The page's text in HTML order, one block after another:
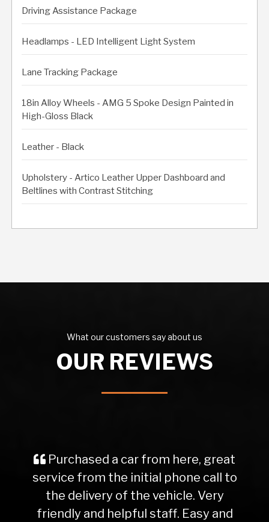
Driving Assistance Package
Headlamps - LED Intelligent Light System
Lane Tracking Package
18in Alloy Wheels - AMG 5 Spoke Design Painted in
High-Gloss Black
Leather - Black
Upholstery - Artico Leather Upper Dashboard and
Beltlines with Contrast Stitching
What our customers say about us
OUR REVIEWS
Purchased a car from here, great
service from the initial phone call to
the delivery of the vehicle. Very
friendly and helpful staff. Easy and